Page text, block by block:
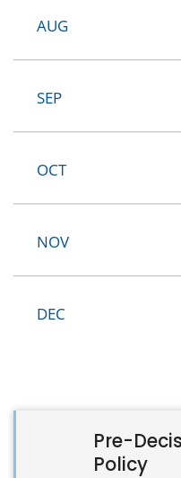
AUG
SEP
OCT
NOV
DEC
Pre-
Policy